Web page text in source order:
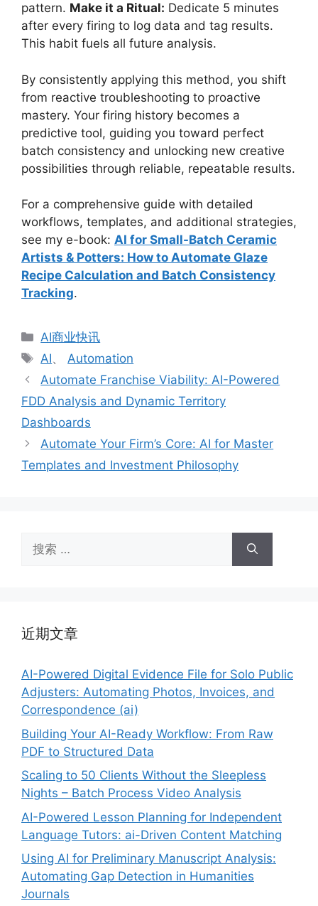
pattern. Make it a Ritual: Dedicate 5 minutes
after every firing to log data and tag results.
This habit fuels all future analysis.
By consistently applying this method, you shift
from reactive troubleshooting to proactive
mastery. Your firing history becomes a
predictive tool, guiding you toward perfect
batch consistency and unlocking new creative
possibilities through reliable, repeatable results.
For a comprehensive guide with detailed
workflows, templates, and additional strategies,
see my e-book: AI for Small-Batch Ceramic
Artists & Potters: How to Automate Glaze
Recipe Calculation and Batch Consistency
Tracking.
分
类
AI商业快讯
标
签
AI、Automation
Automate Franchise Viability: AI-Powered
FDD Analysis and Dynamic Territory
Dashboards
Automate Your Firm’s Core: AI for Master
Templates and Investment Philosophy
索：
近期文章
AI-Powered Digital Evidence File for Solo Public
Adjusters: Automating Photos, Invoices, and
Correspondence (ai)
Building Your AI-Ready Workflow: From Raw
PDF to Structured Data
Scaling to 50 Clients Without the Sleepless
Nights – Batch Process Video Analysis
AI-Powered Lesson Planning for Independent
Language Tutors: ai-Driven Content Matching
Using AI for Preliminary Manuscript Analysis:
Automating Gap Detection in Humanities
Journals